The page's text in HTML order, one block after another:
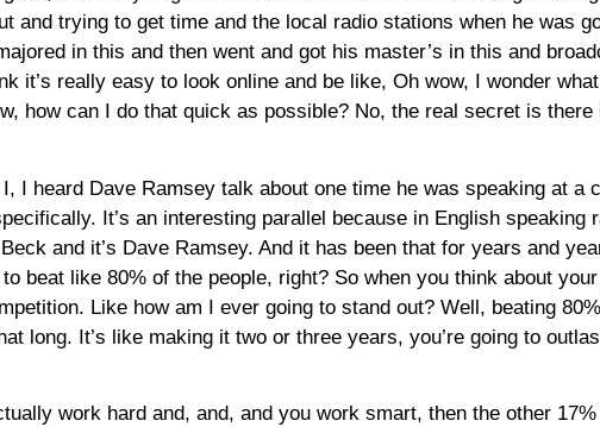
and trying to get time and the local radio stations when he was
in this and then went and got his master’s in this and
it’s really easy to look online and be like, Oh wow, I wonder
how can I do that quick as possible? No, the real secret is
I heard Dave Ramsey talk about one time he was speaking at a
It’s an interesting parallel because in English speaking
and it’s Dave Ramsey. And it has been that for years and
beat like 80% of the people, right? So when you think about
Like how am I ever going to stand out? Well, beating
long. It’s like making it two or three years, you’re going to
work hard and, and, and you work smart, then the other